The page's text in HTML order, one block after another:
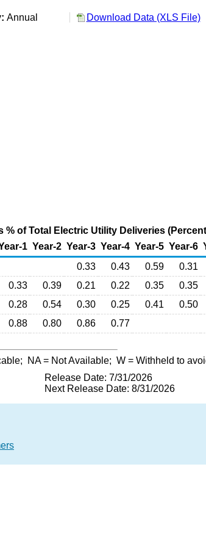
Annual Download Data (XLS File)
% of Total Electric Utility Deliveries
1 Year-2 Year-3 Year-4 Year-5 Year-6
0.33 0.43 0.59 0.31
0.33 0.39 0.21 0.22 0.35 0.35
0.28 0.54 0.30 0.25 0.41 0.50
0.88 0.80 0.86 0.77
NA= Not Available; W = Withheld to
Release Date: 7/31/2026
Next Release Date: 8/31/2026